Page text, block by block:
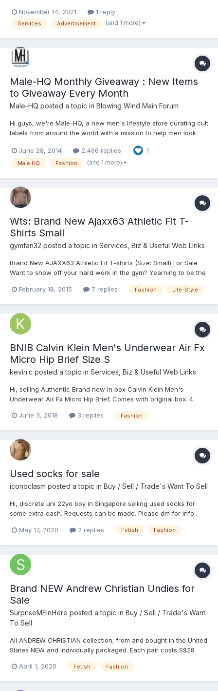
November 14, 2021 1 reply
Services Advertisement (and 1 more)
Male-HQ Monthly Giveaway : New Items
to Giveaway Every Month
Male-HQ posted a topic in Blowing Wind Main Forum
Hi guys, we're Male-HQ, a new men's lifestyle store curating cult
labels from around the world with a mission to help men look
accessories, and grooming brands including TOOT, STUD, Very
STUD, 2EROS, Groovin', Teron, Unsimply Stitched, and...
June 28, 2014 2,466 replies 1
Male HQ Fashion (and 1 more)
Wts: Brand New Ajaxx63 Athletic Fit T-
Shirts Small
gymfan32 posted a topic in Services, Biz & Useful Web Links
Brand New AJAXX63 Athletic Fit T-shirts (Size: Small) For Sale
Want to show off your hard work in the gym? Yearning to be the
surprise your special love one on his birthday? You can with
February 18, 2015 7 replies Fashion Life-Style
BNIB Calvin Klein Men's Underwear Air Fx
Micro Hip Brief Size S
kevin.c posted a topic in Services, Biz & Useful Web Links
Hi, selling Authentic Brand new in box Calvin Klein Men's
Underwear Air Fx Micro Hip Brief. Comes with original box. 4
each colour, pm me for the availability. (Fit Waist 28" ~ 30")
June 3, 2018 3 replies Fashion
Used socks for sale
iconoclasm posted a topic in Buy / Sell / Trade's Want To Sell
Hi, discrete uni 22yo boy in Singapore selling used socks for
some extra cash. Requests can be made. Please dm for info..
May 17, 2020 2 replies Fetish Fashion
Brand NEW Andrew Christian Undies for
Sale
SurpriseMEinHere posted a topic in Buy / Sell / Trade's Want
To Sell
All ANDREW CHRISTIAN collection; from and bought in the United
States NEW and individually packaged. Each pair costs S$28
first-serve only. Questions? Please PM me, thanks. Size: S M A L
April 1, 2020 Fetish Fashion